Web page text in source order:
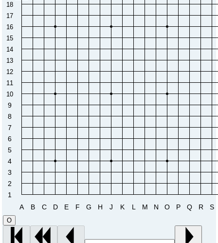
18
17
16
15
14
13
12
11
10
9
8
7
6
5
4
3
2
1
A B C D E F G H J K L M N O P Q R S
O